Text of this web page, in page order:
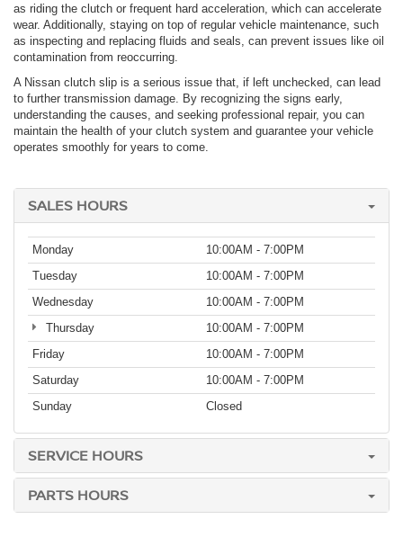
as riding the clutch or frequent hard acceleration, which can accelerate
wear. Additionally, staying on top of regular vehicle maintenance, such
as inspecting and replacing fluids and seals, can prevent issues like oil
contamination from reoccurring.
A Nissan clutch slip is a serious issue that, if left unchecked, can lead
to further transmission damage. By recognizing the signs early,
understanding the causes, and seeking professional repair, you can
maintain the health of your clutch system and guarantee your vehicle
operates smoothly for years to come.
SALES HOURS
Monday
10:00AM - 7:00PM
Tuesday
10:00AM - 7:00PM
Wednesday
10:00AM - 7:00PM
Thursday
10:00AM - 7:00PM
Friday
10:00AM - 7:00PM
Saturday
10:00AM - 7:00PM
Sunday
Closed
SERVICE HOURS
PARTS HOURS